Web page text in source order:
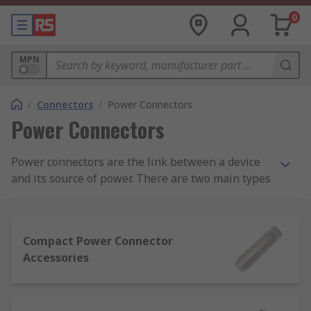
0
MPN
/ Connectors / Power Connectors
Power Connectors
Power connectors are the link between a device
and its source of power. There are two main types
current) or DC (direct current). AC connectors
allow a device to be connected directly to a power
Compact Power Connector
Accessories